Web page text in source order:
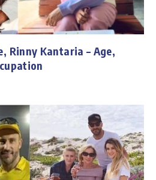
Rinny Kantaria – Age,